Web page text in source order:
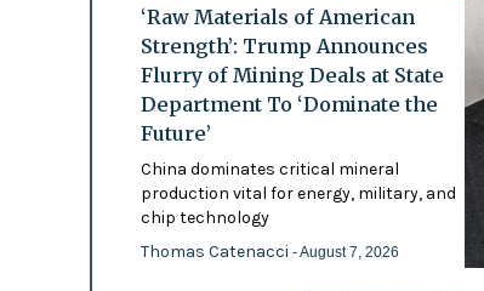
‘Raw Materials of American
Strength’: Trump Announces
Flurry of Mining Deals at State
Department To ‘Dominate the
Future’
China dominates critical mineral
production vital for energy, military, and
chip technology
Thomas Catenacci - August 7, 2026